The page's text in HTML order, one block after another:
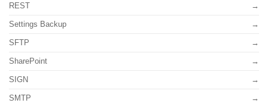
REST
Settings Backup
SFTP
SharePoint
SIGN
SMTP